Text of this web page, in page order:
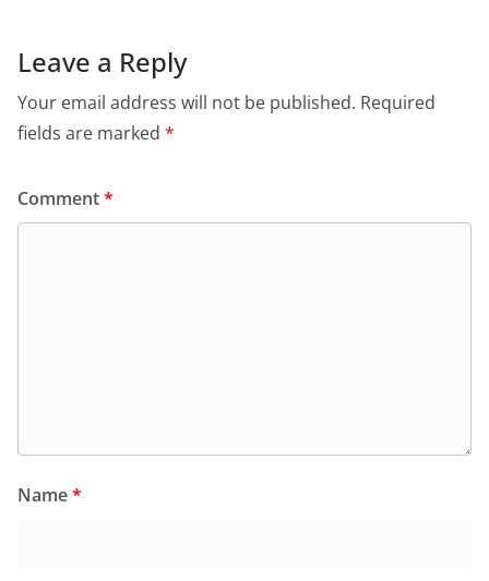
Leave a Reply
Your email address will not be published. Required
fields are marked *
Comment*
Name*